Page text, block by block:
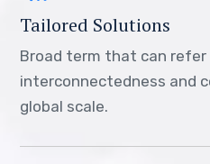
Tailored Solutions
Broad term that can
interconnectedness and
global scale.